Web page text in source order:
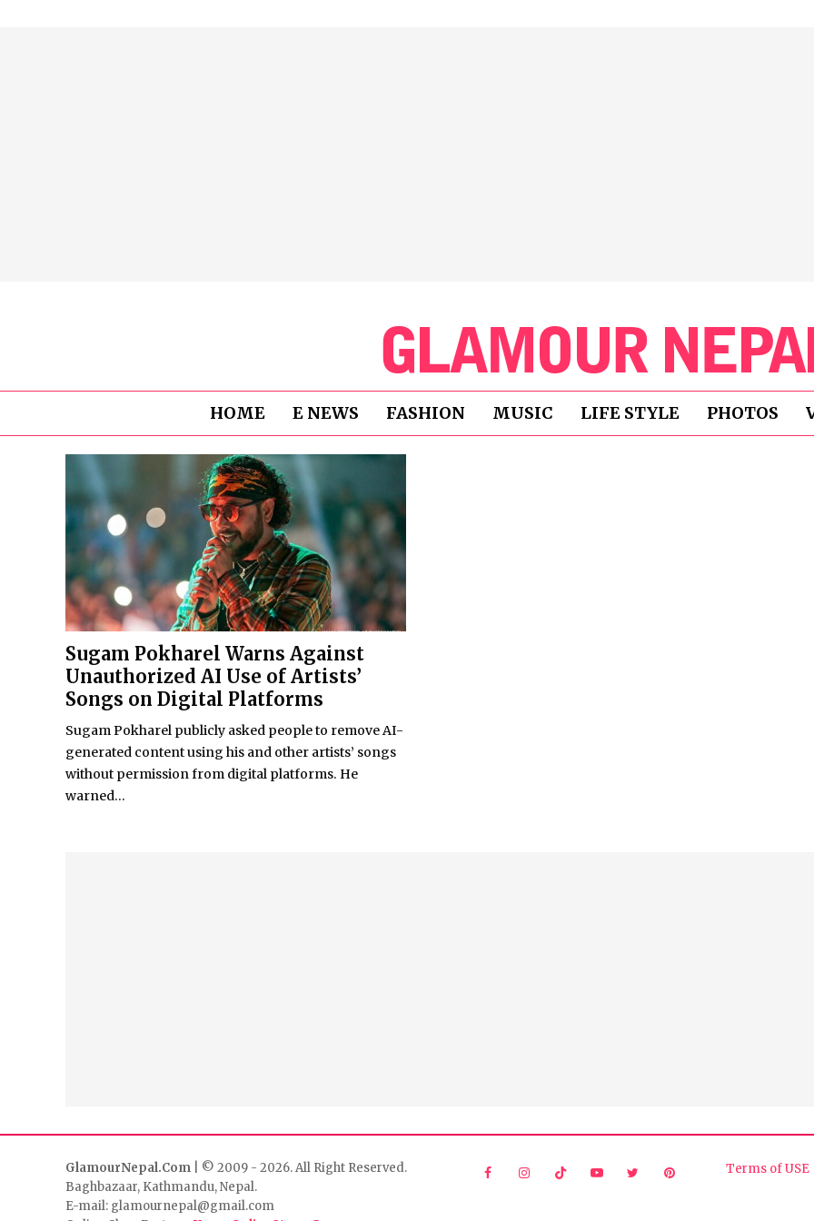
HOME E NEWS FASHION MUSIC LIFE STYLE PHOTOS
Sugam Pokharel Warns Against
Unauthorized AI Use of Artists’
Songs on Digital Platforms
Sugam Pokharel publicly asked people to remove AI-
generated content using his and other artists’ songs
without permission from digital platforms. He
warned...
GlamourNepal.Com | © 2009 - 2026. All Right Reserved.
Baghbazaar, Kathmandu, Nepal.
E-mail: glamournepal@gmail.com
Terms of USE